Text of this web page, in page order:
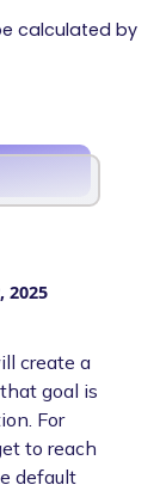
calculated by
2025
create a
goal is
For
to reach
default